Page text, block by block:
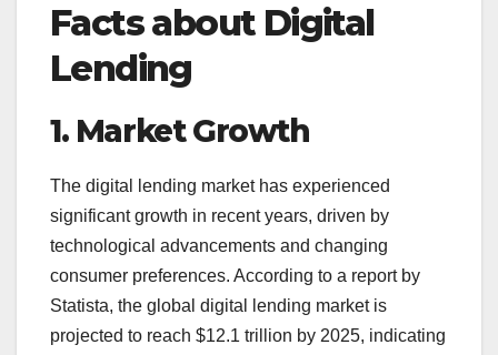
Facts about Digital
Lending
1. Market Growth
The digital lending market has experienced
significant growth in recent years, driven by
technological advancements and changing
consumer preferences. According to a report by
Statista, the global digital lending market is
projected to reach $12.1 trillion by 2025, indicating